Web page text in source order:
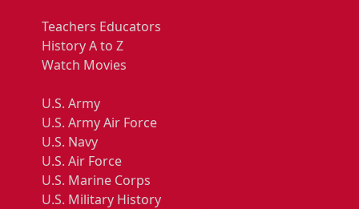
Teachers Educators
History A to Z
Watch Movies
U.S. Army
U.S. Army Air Force
U.S. Navy
U.S. Air Force
U.S. Marine Corps
U.S. Military History